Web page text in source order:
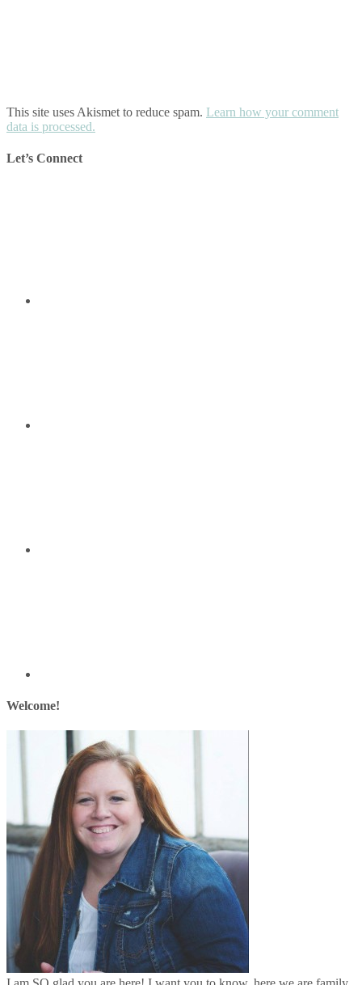
This site uses Akismet to reduce spam. Learn how your comment
data is processed.
Let’s Connect
Welcome!